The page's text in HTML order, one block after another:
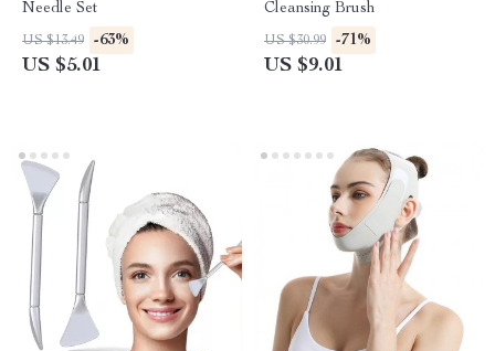
Needle Set
US $13.49 -63%
US $5.01
Cleansing Brush
US $30.99 -71%
US $9.01